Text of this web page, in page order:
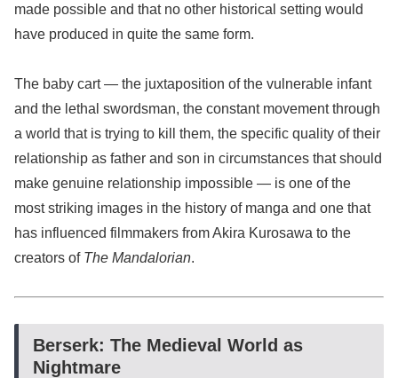
made possible and that no other historical setting would
have produced in quite the same form.
The baby cart — the juxtaposition of the vulnerable infant
and the lethal swordsman, the constant movement through
a world that is trying to kill them, the specific quality of their
relationship as father and son in circumstances that should
make genuine relationship impossible — is one of the
most striking images in the history of manga and one that
has influenced filmmakers from Akira Kurosawa to the
creators of The Mandalorian.
Berserk: The Medieval World as
Nightmare